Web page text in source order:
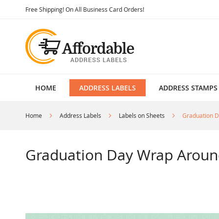
Free Shipping! On All Business Card Orders!Skip
HOME ADDRESS LABELS ADDRESS STAMPS
Home Address Labels Labels on Sheets Graduation
Graduation Day Wrap
end